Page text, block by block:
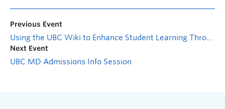
Previous Event
Using the UBC Wiki to Enhance Student Learning Through Open Pedagogy
Next Event
UBC MD Admissions Info Session